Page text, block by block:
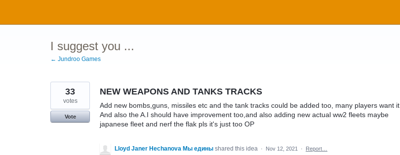
content
I suggest you ...
← Jundroo Games
NEW WEAPONS AND TANKS TRACKS
Add new bombs,guns, missiles etc and the tank tracks could be added too, many players want it
And also the A.I should have improvement too,and also adding new actual ww2 fleets maybe
japanese fleet and nerf the flak pls it's just too OP
33
votes
Vote
Lloyd Janer Hechanova Мы едины shared this idea · Nov 12, 2021 · Report…